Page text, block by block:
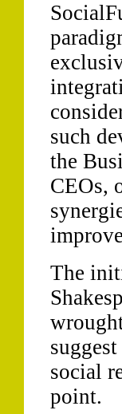
such
the
CEOs,
The
social
point.